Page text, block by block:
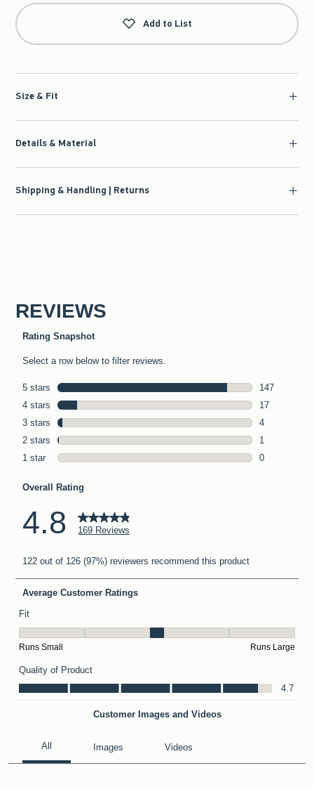
Add to List
Size & Fit
Details & Material
Shipping & Handling | Returns